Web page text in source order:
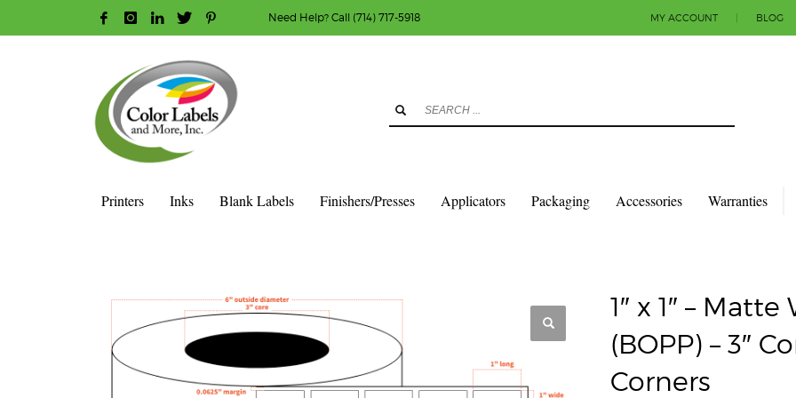
HOW TO MAKE A PURCHASE
Login or create new account.
Guest checkout option — place order without an account.
If you still have problems, please let us know, by sending an email to info@colorlabels-andmore.com. Thank you!
Need Help? Call (714) 717-5918 MY ACCOUNT BLOG
Printers Inks Blank Labels Finishers/Presses Applicators Packaging Accessories Warranties
1″ x 1″ –
(BOPP) – 3″
Corners